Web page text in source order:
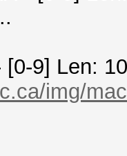
[0-9] Len: 10
img/